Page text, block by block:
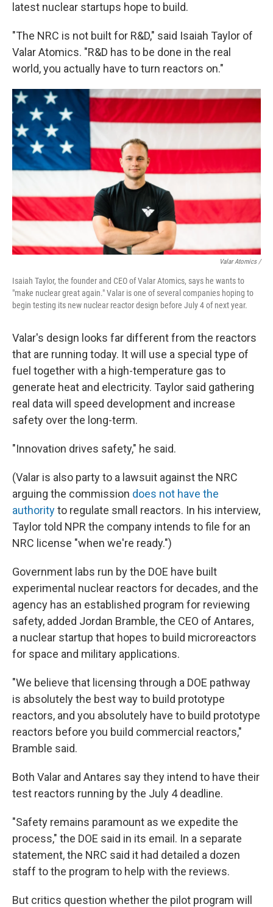
latest nuclear startups hope to build.
"The NRC is not built for R&D," said Isaiah Taylor of
Valar Atomics. "R&D has to be done in the real
world, you actually have to turn reactors on."
Valar Atomics /
Isaiah Taylor, the founder and CEO of Valar Atomics, says he wants to
"make nuclear great again." Valar is one of several companies hoping to
begin testing its new nuclear reactor design before July 4 of next year.
Valar's design looks far different from the reactors
that are running today. It will use a special type of
fuel together with a high-temperature gas to
generate heat and electricity. Taylor said gathering
real data will speed development and increase
safety over the long-term.
"Innovation drives safety," he said.
(Valar is also party to a lawsuit against the NRC
arguing the commission does not have the
authorityto regulate small reactors. In his interview,
Taylor told NPR the company intends to file for an
NRC license "when we're ready.")
Government labs run by the DOE have built
experimental nuclear reactors for decades, and the
agency has an established program for reviewing
safety, added Jordan Bramble, the CEO of Antares,
a nuclear startup that hopes to build microreactors
for space and military applications.
"We believe that licensing through a DOE pathway
is absolutely the best way to build prototype
reactors, and you absolutely have to build prototype
reactors before you build commercial reactors,"
Bramble said.
Both Valar and Antares say they intend to have their
test reactors running by the July 4 deadline.
"Safety remains paramount as we expedite the
process," the DOE said in its email. In a separate
statement, the NRC said it had detailed a dozen
staff to the program to help with the reviews.
But critics question whether the pilot program will